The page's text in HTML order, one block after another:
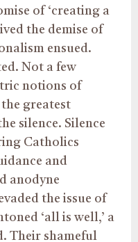
of ‘creating a
the demise of
ensued.
Not a few
notions of
greatest
silence. Silence
Catholics
and
anodyne
the issue of
‘all is well,’ a
Their shameful